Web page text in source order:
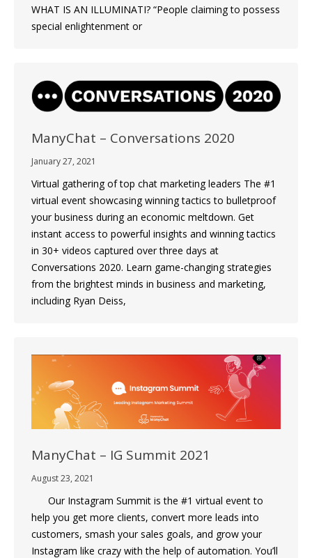
WHAT IS AN ILLUMINATI? “People claiming to possess
special enlightenment or
ManyChat – Conversations 2020
January 27, 2021
Virtual gathering of top chat marketing leaders The #1
virtual event showcasing winning tactics to bulletproof
your business during an economic meltdown. Get
instant access to powerful insights and winning tactics
in 30+ videos captured over three days at
Conversations 2020. Learn game-changing strategies
from the brightest minds in business and marketing,
including Ryan Deiss,
ManyChat – IG Summit 2021
August 23, 2021
Our Instagram Summit is the #1 virtual event to
help you get more clients, convert more leads into
customers, smash your sales goals, and grow your
Instagram like crazy with the help of automation. You’ll